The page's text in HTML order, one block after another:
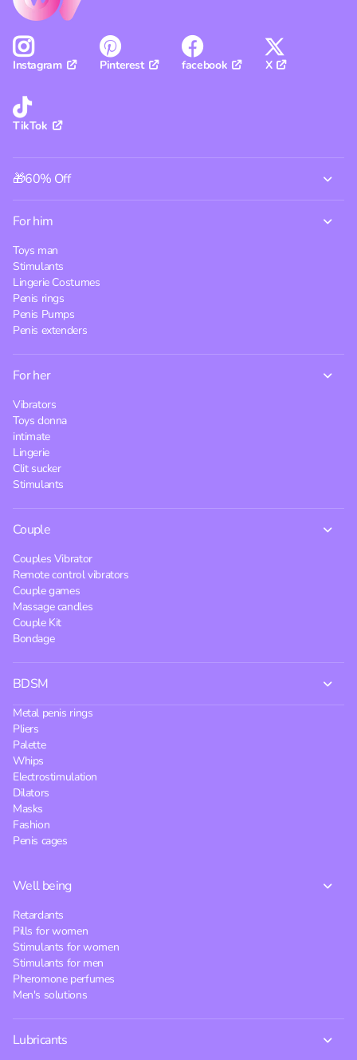
Instagram Pinterest facebook X
TikTok
🎁60% Off
For him
Toys man
Stimulants
Lingerie Costumes
Penis rings
Penis Pumps
Penis extenders
For her
Vibrators
Toys donna
intimate
Lingerie
Clit sucker
Stimulants
Couple
Couples Vibrator
Remote control vibrators
Couple games
Massage candles
Couple Kit
Bondage
BDSM
Metal penis rings
Pliers
Palette
Whips
Electrostimulation
Dilators
Masks
Fashion
Penis cages
Well being
Retardants
Pills for women
Stimulants for women
Stimulants for men
Pheromone perfumes
Men's solutions
Lubricants